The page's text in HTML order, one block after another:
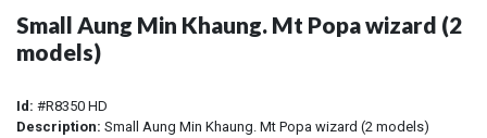
Small Aung Min Khaung. Mt Popa wizard (2
models)
Id: #R8350 HD
Description: Small Aung Min Khaung. Mt Popa wizard (2 models)